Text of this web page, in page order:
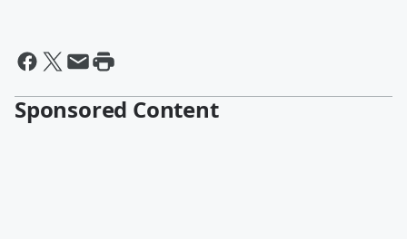
Sponsored Content